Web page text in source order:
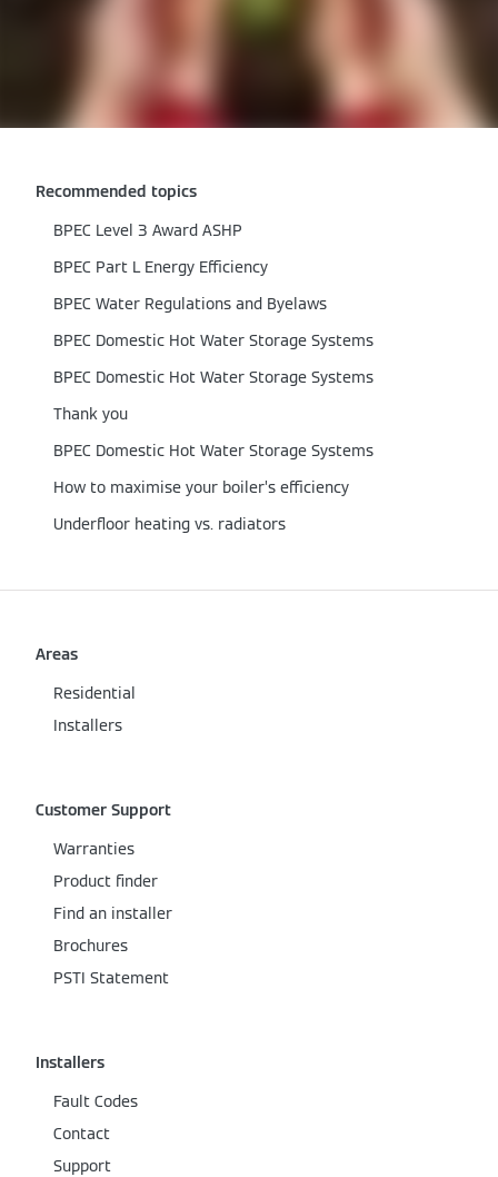
Recommended topics
BPEC Level 3 Award ASHP
BPEC Part L Energy Efficiency
BPEC Water Regulations and Byelaws
BPEC Domestic Hot Water Storage Systems
BPEC Domestic Hot Water Storage Systems
Thank you
BPEC Domestic Hot Water Storage Systems
How to maximise your boiler’s efficiency
Underfloor heating vs. radiators
Areas
Residential
Installers
Customer Support
Warranties
Product finder
Find an installer
Brochures
PSTI Statement
Installers
Fault Codes
Contact
Support